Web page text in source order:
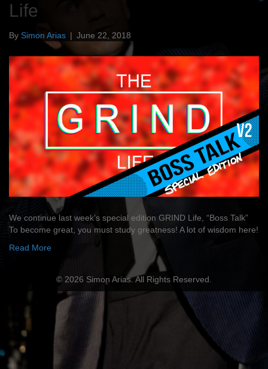
Life
By Simon Arias | June 22, 2018
We continue last week’s special edition GRIND Life, “Boss Talk”
To become great, you must study greatness! A lot of wisdom here!
Read More
© 2026 Simon Arias. All Rights Reserved.